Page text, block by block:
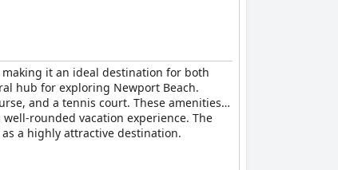
it an ideal destination for both
hub for exploring Newport Beach.
and a tennis court. These amenities,
rounded vacation experience. The
a highly attractive destination.